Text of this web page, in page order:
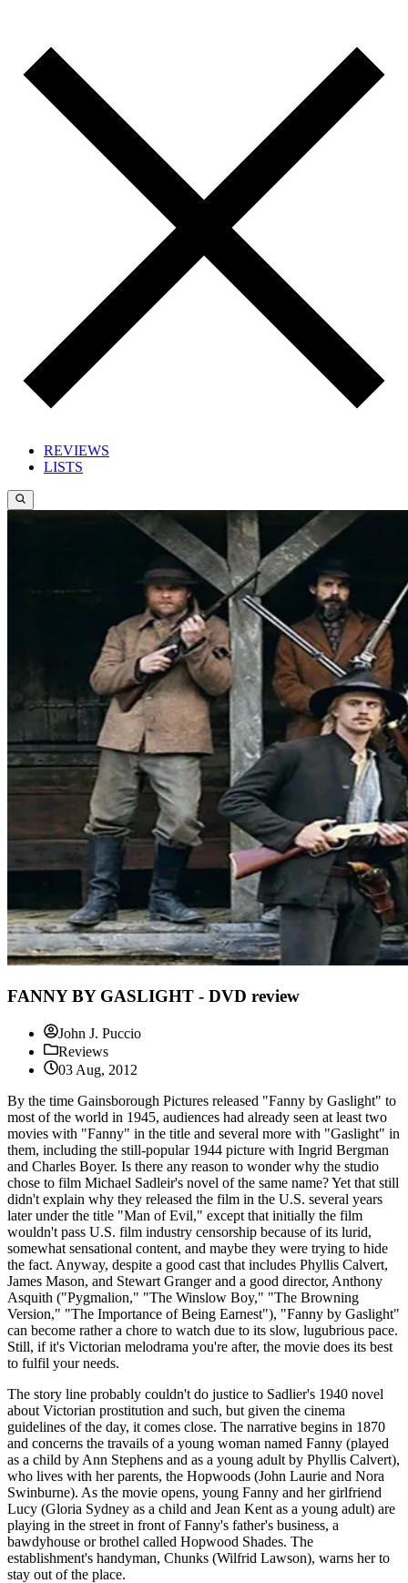
REVIEWS
LISTS
FANNY BY GASLIGHT - DVD review
John J. Puccio
Reviews
03 Aug, 2012
By the time Gainsborough Pictures released "Fanny by Gaslight" to
most of the world in 1945, audiences had already seen at least two
movies with "Fanny" in the title and several more with "Gaslight" in
them, including the still-popular 1944 picture with Ingrid Bergman
and Charles Boyer. Is there any reason to wonder why the studio
chose to film Michael Sadleir's novel of the same name? Yet that still
didn't explain why they released the film in the U.S. several years
later under the title "Man of Evil," except that initially the film
wouldn't pass U.S. film industry censorship because of its lurid,
somewhat sensational content, and maybe they were trying to hide
the fact. Anyway, despite a good cast that includes Phyllis Calvert,
James Mason, and Stewart Granger and a good director, Anthony
Asquith ("Pygmalion," "The Winslow Boy," "The Browning
Version," "The Importance of Being Earnest"), "Fanny by Gaslight"
can become rather a chore to watch due to its slow, lugubrious pace.
Still, if it's Victorian melodrama you're after, the movie does its best
to fulfil your needs.
The story line probably couldn't do justice to Sadlier's 1940 novel
about Victorian prostitution and such, but given the cinema
guidelines of the day, it comes close. The narrative begins in 1870
and concerns the travails of a young woman named Fanny (played
as a child by Ann Stephens and as a young adult by Phyllis Calvert),
who lives with her parents, the Hopwoods (John Laurie and Nora
Swinburne). As the movie opens, young Fanny and her girlfriend
Lucy (Gloria Sydney as a child and Jean Kent as a young adult) are
playing in the street in front of Fanny's father's business, a
bawdyhouse or brothel called Hopwood Shades. The
establishment's handyman, Chunks (Wilfrid Lawson), warns her to
stay out of the place.